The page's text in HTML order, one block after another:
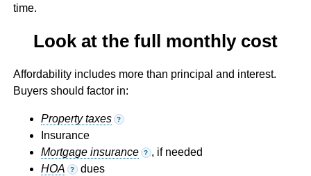
time.
Look at the full monthly cost
Affordability includes more than principal and interest.
Buyers should factor in:
Property taxes ?
Insurance
Mortgage insurance
? , if needed
HOA
? dues